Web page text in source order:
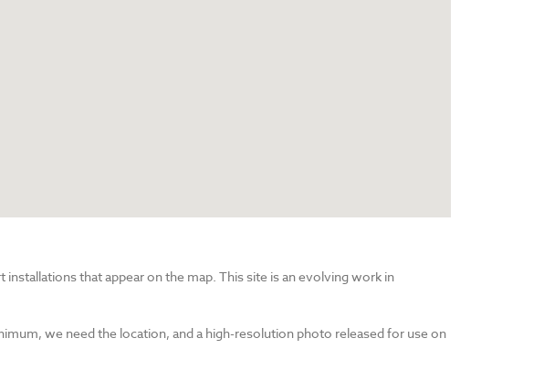
that appear on the map. This site is an evolving work in
we need the location, and a high-resolution photo released for use on